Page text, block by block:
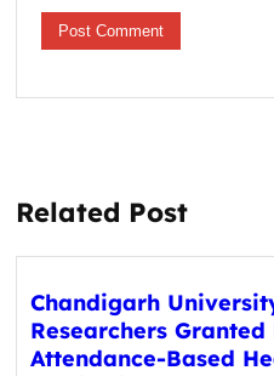
Related Post
Chandigarh
Researchers
Attendance-Based